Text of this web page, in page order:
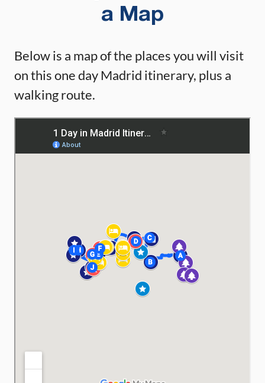
a Map
Below is a map of the places you will visit
on this one day Madrid itinerary, plus a
walking route.